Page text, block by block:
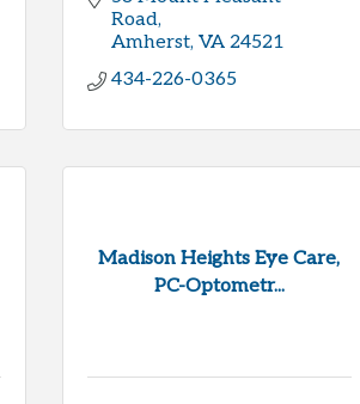
Road
Amherst VA 24521
434-226-0365
Madison Heights Eye Care,
PC-Optometr...